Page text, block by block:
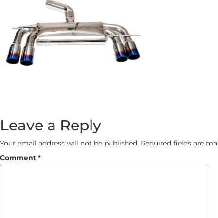
Leave a Reply
Your email address will not be published. Required fields are
Comment *